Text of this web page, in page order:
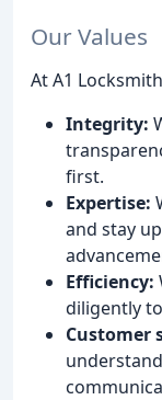
Our Values
At A1
Integrity:
first.
Expertise:
and stay
Efficiency:
diligently
Customer